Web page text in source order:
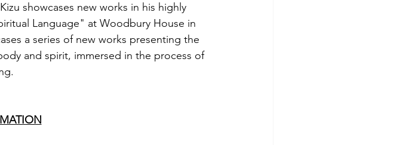
showcases new works in his highly
Language" at Woodbury House in
a series of new works presenting the
and spirit, immersed in the process of